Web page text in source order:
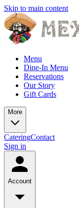
Skip to main content
Menu
Dine-In Menu
Reservations
Our Story
Gift Cards
More
CateringContact
Sign in
Account